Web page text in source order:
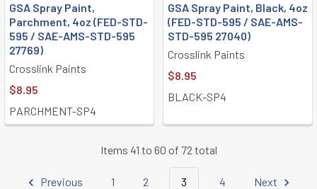
GSA Spray Paint,
Parchment, 4oz (FED-STD-
595 / SAE-AMS-STD-595
27769)
Crosslink Paints
$8.95
PARCHMENT-SP4
GSA Spray Paint, Black, 4oz
(FED-STD-595 / SAE-AMS-
STD-595 27040)
Crosslink Paints
$8.95
BLACK-SP4
Items 41 to 60 of 72 total
Previous 1 2 3 4 Next